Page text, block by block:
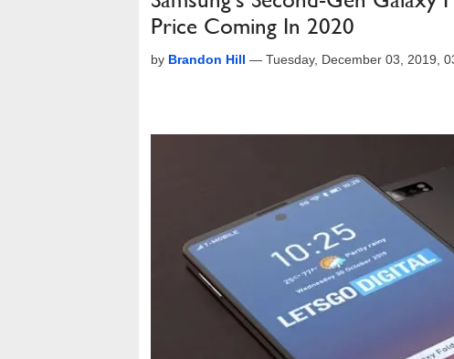
Price Coming In 2020
by Brandon Hill — Tuesday, December 03, 2019,